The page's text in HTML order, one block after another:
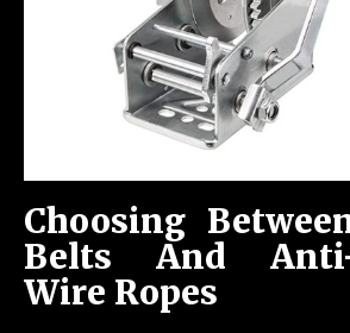
Choosing
Belts And Anti-
Wire Ropes